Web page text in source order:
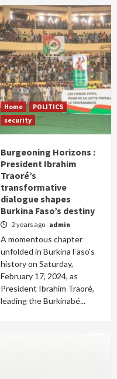
Home
POLITICS
security
Burgeoning Horizons :
President Ibrahim
Traoré’s
transformative
dialogue shapes
Burkina Faso’s destiny
2 years ago admin
A momentous chapter
unfolded in Burkina Faso's
history on Saturday,
February 17, 2024, as
President Ibrahim Traoré,
leading the Burkinabé...